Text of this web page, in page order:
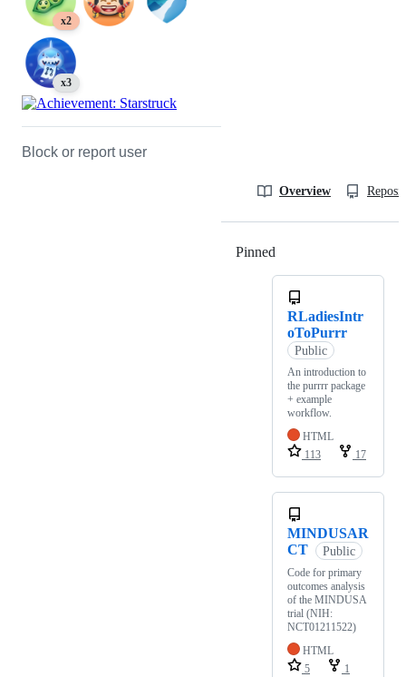
x2
x3
Block or report user
Overview
Pinned
RLadiesIntr
oToPurrr
Public
An introduction to
the purrrr package
+ example
workflow.
HTML
113
17
MINDUSAR
CT
Public
Code for primary
outcomes analysis
of the MINDUSA
trial (NIH:
NCT01211522)
HTML
5
1